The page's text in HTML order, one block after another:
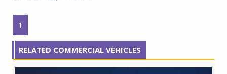
1
RELATED COMMERCIAL VEHICLES